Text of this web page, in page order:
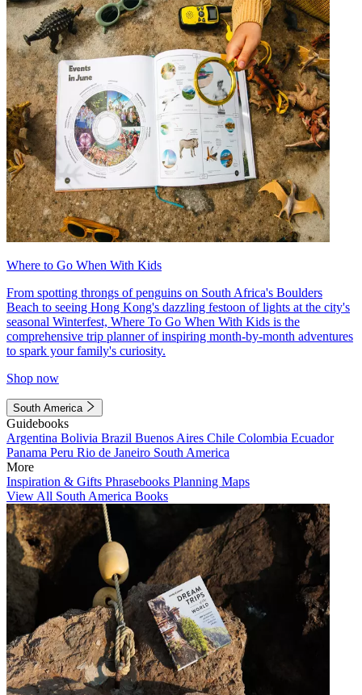
Where to Go When With Kids
From spotting throngs of penguins on South Africa's Boulders
Beach to seeing Hong Kong's dazzling festoon of lights at the city's
seasonal Winterfest, Where To Go When With Kids is the
comprehensive trip planner of inspiring month-by-month adventures
to spark your family's curiosity.
Shop now
South America
Guidebooks
Argentina Bolivia Brazil Buenos Aires Chile Colombia Ecuador
Panama Peru Rio de Janeiro South America
More
Inspiration & Gifts Phrasebooks Planning Maps
View All South America Books